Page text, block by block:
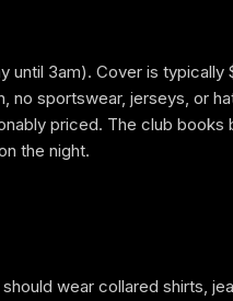
until 3am). Cover is typically
sportswear, jerseys, or
priced. The club books
the night.
wear collared shirts,